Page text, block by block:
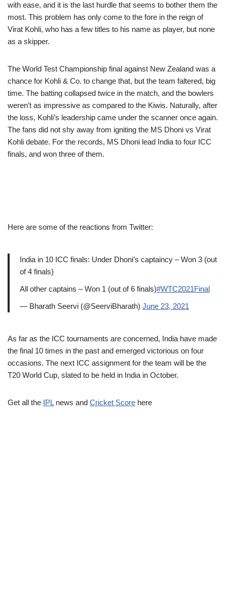
with ease, and it is the last hurdle that seems to bother them the
most. This problem has only come to the fore in the reign of
Virat Kohli, who has a few titles to his name as player, but none
as a skipper.
The World Test Championship final against New Zealand was a
chance for Kohli & Co. to change that, but the team faltered, big
time. The batting collapsed twice in the match, and the bowlers
weren’t as impressive as compared to the Kiwis. Naturally, after
the loss, Kohli’s leadership came under the scanner once again.
The fans did not shy away from igniting the MS Dhoni vs Virat
Kohli debate. For the records, MS Dhoni lead India to four ICC
finals, and won three of them.
Here are some of the reactions from Twitter:
India in 10 ICC finals: Under Dhoni’s captaincy – Won 3 (out
of 4 finals)
All other captains – Won 1 (out of 6 finals)#WTC2021Final
— Bharath Seervi (@SeerviBharath) June 23, 2021
As far as the ICC tournaments are concerned, India have made
the final 10 times in the past and emerged victorious on four
occasions. The next ICC assignment for the team will be the
T20 World Cup, slated to be held in India in October.
Get all the IPLnews and Cricket Score here